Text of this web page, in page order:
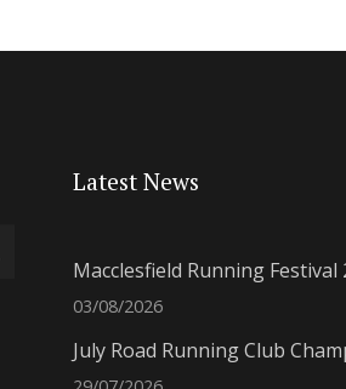
Latest News
Macclesfield Running Festival
03/08/2026
July Road Running Club